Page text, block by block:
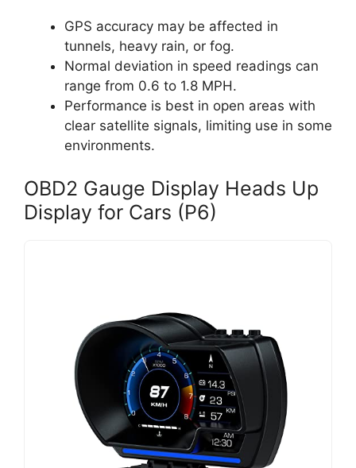
GPS accuracy may be affected in
tunnels, heavy rain, or fog.
Normal deviation in speed readings can
range from 0.6 to 1.8 MPH.
Performance is best in open areas with
clear satellite signals, limiting use in some
environments.
OBD2 Gauge Display Heads Up
Display for Cars (P6)